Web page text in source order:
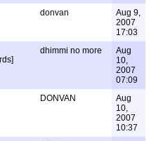
donvan
Aug 9,
2007
17:03
dhimmi no more
Aug
10,
2007
07:09
DONVAN
Aug
10,
2007
10:37